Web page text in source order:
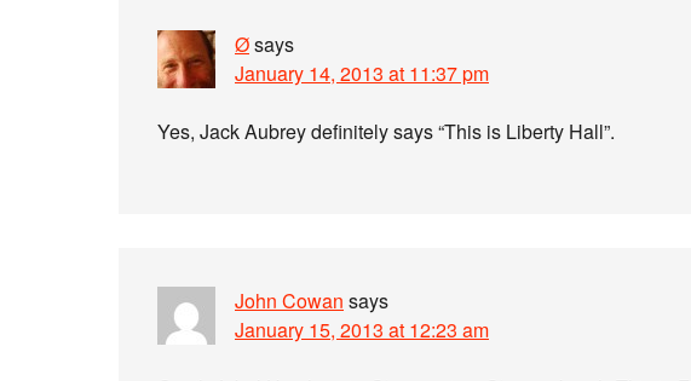
Øsays
January 14, 2013 at 11:37 pm
Yes, Jack Aubrey definitely says “This is Liberty Hall”.
John Cowan says
January 15, 2013 at 12:23 am